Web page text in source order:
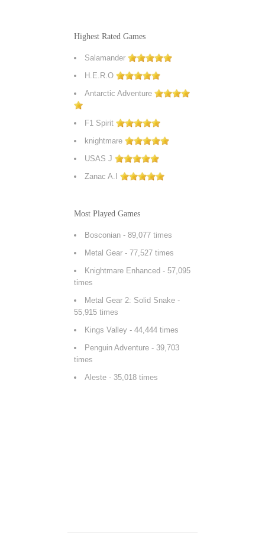
Highest Rated Games
Salamander
H.E.R.O
Antarctic Adventure
F1 Spirit
knightmare
USAS J
Zanac A.I
Most Played Games
Bosconian - 89,077 times
Metal Gear - 77,527 times
Knightmare Enhanced - 57,095
times
Metal Gear 2: Solid Snake -
55,915 times
Kings Valley - 44,444 times
Penguin Adventure - 39,703
times
Aleste - 35,018 times